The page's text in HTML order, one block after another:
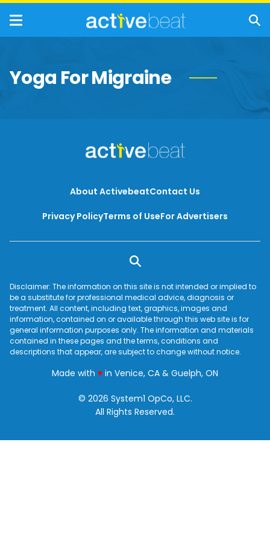
Yoga For Migraine
About ActivebeatContact Us
Privacy PolicyTerms of UseFor Advertisers
Disclaimer: The information on this site is not intended or implied to
be a substitute for professional medical advice, diagnosis or
treatment. All content, including text, graphics, images and
information, contained on or available through this web site is for
general information purposes only. The information and materials
contained in these pages and the terms, conditions and
descriptions that appear, are subject to change without notice.
Made with ♥love
in Venice, CA & Guelph, ON
© 2026 System1 OpCo, LLC.
All Rights Reserved.